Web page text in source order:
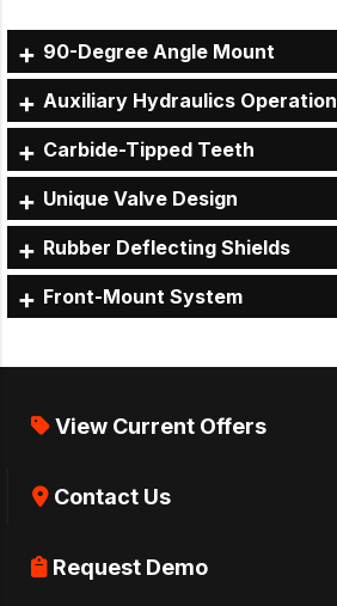
90-Degree Angle Mount
Auxiliary Hydraulics Operation
Carbide-Tipped Teeth
Unique Valve Design
Rubber Deflecting Shields
Front-Mount System
View Current Offers
Contact Us
Request Demo